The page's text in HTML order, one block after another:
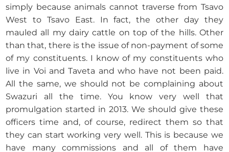
simply because animals cannot traverse from Tsavo
West to Tsavo East. In fact, the other day they
mauled all my dairy cattle on top of the hills. Other
than that, there is the issue of non-payment of some
of my constituents. I know of my constituents who
live in Voi and Taveta and who have not been paid.
All the same, we should not be complaining about
Swazuri all the time. You know very well that
promulgation started in 2013. We should give these
officers time and, of course, redirect them so that
they can start working very well. This is because we
have many commissions and all of them have